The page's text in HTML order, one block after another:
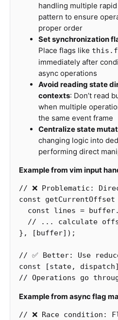
handling multiple
pattern to ensure
proper order
Set synchronization
Place flags like
immediately after
async operations
Avoid reading state
contexts: Don’t read
when multiple
the same event frame
Centralize state
changing logic into
performing direct
Example from vim input
// ❌ Problematic:
const
getCurrentOffset
const
lines = buffer.
// ... calculate
},
[buffer]);
// ✅ Better: Use
const
[state, dispatch]
// Operations go
Example from async flag
// ❌ Race condition: